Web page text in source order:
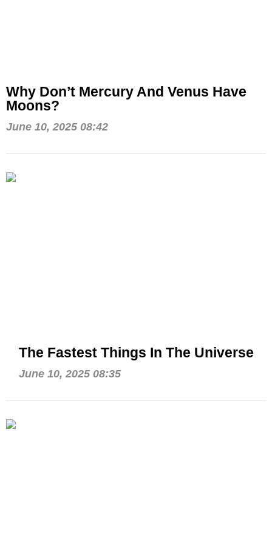
Why Don’t Mercury And Venus Have
Moons?
June 10, 2025 08:42
The Fastest Things In The Universe
June 10, 2025 08:35